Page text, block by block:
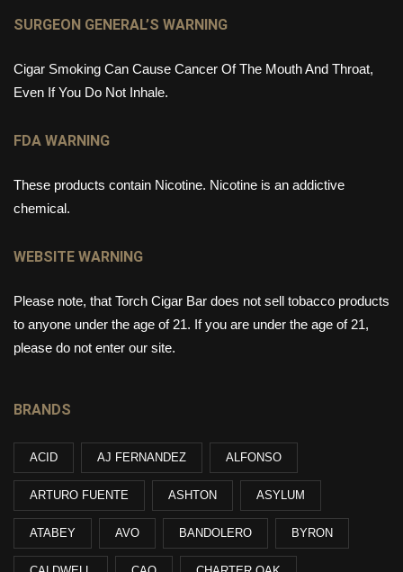
SURGEON GENERAL’S WARNING
Cigar Smoking Can Cause Cancer Of The Mouth And Throat,
Even If You Do Not Inhale.
FDA WARNING
These products contain Nicotine. Nicotine is an addictive
chemical.
WEBSITE WARNING
Please note, that Torch Cigar Bar does not sell tobacco products
to anyone under the age of 21. If you are under the age of 21,
please do not enter our site.
BRANDS
ACID AJ FERNANDEZ ALFONSO
ARTURO FUENTE ASHTON ASYLUM
ATABEY AVO BANDOLERO BYRON